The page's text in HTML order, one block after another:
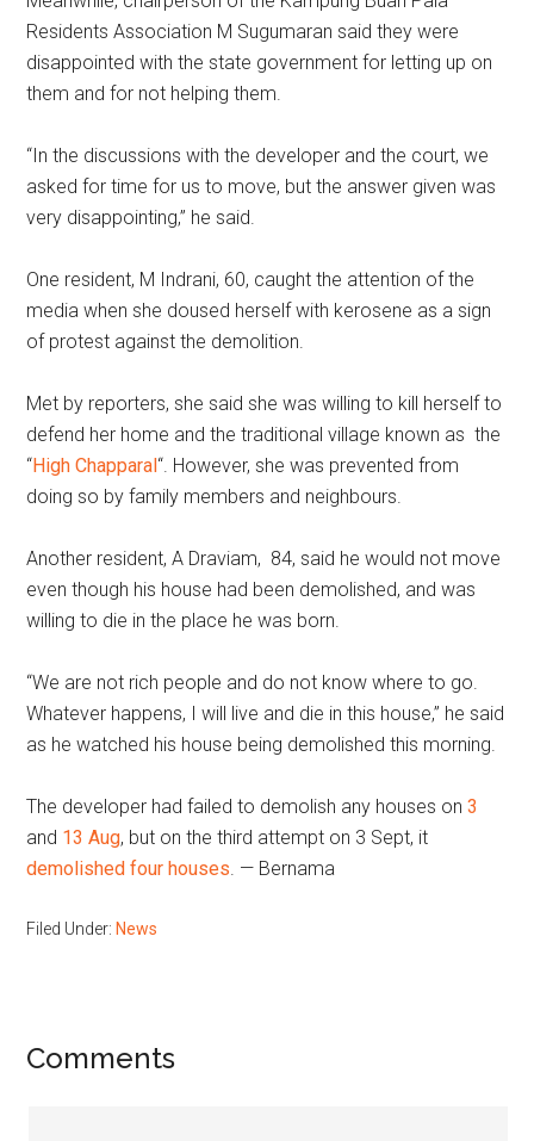
Residents Association M Sugumaran said they were
disappointed with the state government for letting up on
them and for not helping them.
“In the discussions with the developer and the court, we
asked for time for us to move, but the answer given was
very disappointing,” he said.
One resident, M Indrani, 60, caught the attention of the
media when she doused herself with kerosene as a sign
of protest against the demolition.
Met by reporters, she said she was willing to kill herself to
defend her home and the traditional village known as the
“High Chapparal“. However, she was prevented from
doing so by family members and neighbours.
Another resident, A Draviam, 84, said he would not move
even though his house had been demolished, and was
willing to die in the place he was born.
“We are not rich people and do not know where to go.
Whatever happens, I will live and die in this house,” he said
as he watched his house being demolished this morning.
The developer had failed to demolish any houses on3
and 13 Aug, but on the third attempt on 3 Sept, it
demolished four houses. — Bernama
Filed Under: News
Reader
Comments